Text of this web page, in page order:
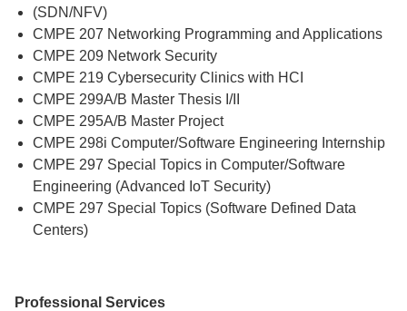
(SDN/NFV)
CMPE 207 Networking Programming and Applications
CMPE 209 Network Security
CMPE 219 Cybersecurity Clinics with HCI
CMPE 299A/B Master Thesis I/II
CMPE 295A/B Master Project
CMPE 298i Computer/Software Engineering Internship
CMPE 297 Special Topics in Computer/Software
Engineering (Advanced IoT Security)
CMPE 297 Special Topics (Software Defined Data
Centers)
Professional Services